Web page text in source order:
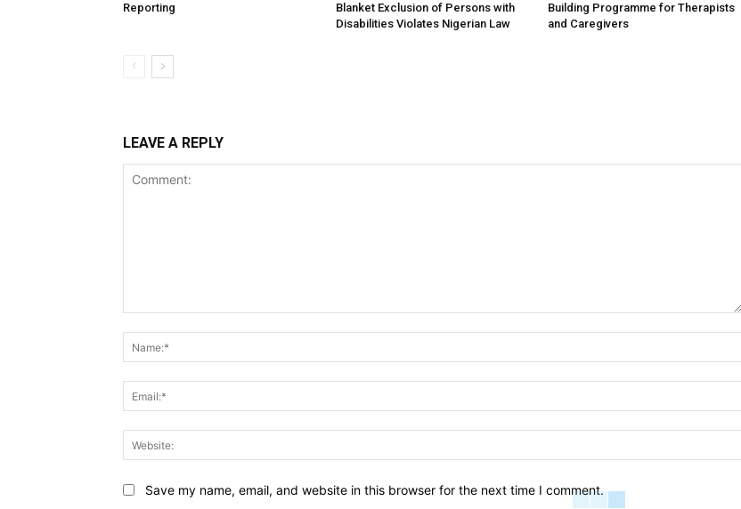
Reporting
Blanket Exclusion of Persons with
Disabilities Violates Nigerian Law
Building Programme for Therapists
and Caregivers
LEAVE A REPLY
Save my name, email, and website in this browser for the next time I comment.